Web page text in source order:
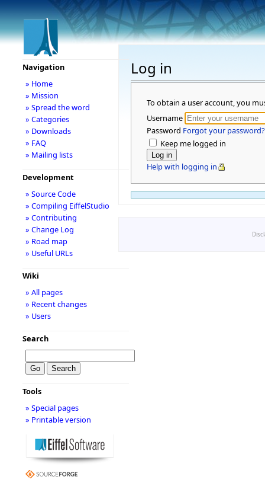
Log in
To obtain a user account, you
Username
Password Forgot your password?
Keep me logged in
Help with logging in
Navigation
» Home
» Mission
» Spread the word
» Categories
» Downloads
» FAQ
» Mailing lists
Development
» Source Code
» Compiling EiffelStudio
» Contributing
» Change Log
» Road map
» Useful URLs
Wiki
» All pages
» Recent changes
» Users
Search
Tools
» Special pages
» Printable version